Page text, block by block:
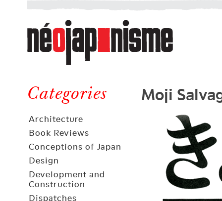
Néojaponisme
a
web
journal
and
elsewhere
Categories
Architecture
Book Reviews
Conceptions of Japan
Design
Development and
Construction
Dispatches
Moji